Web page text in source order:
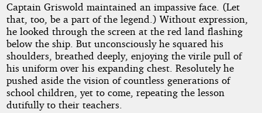
Captain Griswold maintained an impassive face. (Let
that, too, be a part of the legend.) Without expression,
he looked through the screen at the red land flashing
below the ship. But unconsciously he squared his
shoulders, breathed deeply, enjoying the virile pull of
his uniform over his expanding chest. Resolutely he
pushed aside the vision of countless generations of
school children, yet to come, repeating the lesson
dutifully to their teachers.